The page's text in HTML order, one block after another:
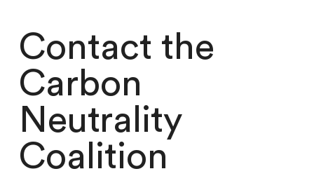
Contact the
Carbon
Neutrality
Coalition